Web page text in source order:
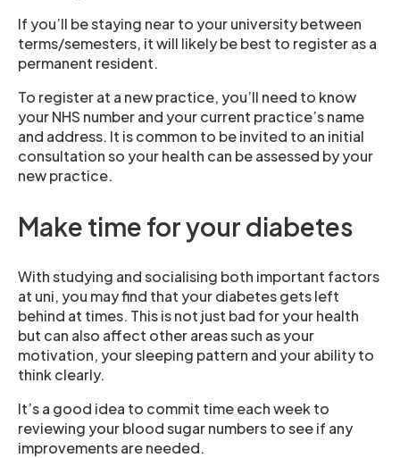
If you’ll be staying near to your university between
terms/semesters, it will likely be best to register as a
permanent resident.
To register at a new practice, you’ll need to know
your NHS number and your current practice’s name
and address. It is common to be invited to an initial
consultation so your health can be assessed by your
new practice.
Make time for your diabetes
With studying and socialising both important factors
at uni, you may find that your diabetes gets left
behind at times. This is not just bad for your health
but can also affect other areas such as your
motivation, your sleeping pattern and your ability to
think clearly.
It’s a good idea to commit time each week to
reviewing your blood sugar numbers to see if any
improvements are needed.